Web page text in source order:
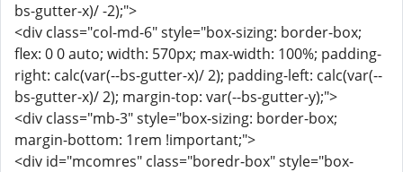
bs-gutter-x)/ -2);">
<div class="col-md-6" style="box-sizing: border-box;
flex: 0 0 auto; width: 570px; max-width: 100%; padding-
right: calc(var(--bs-gutter-x)/ 2); padding-left: calc(var(--
bs-gutter-x)/ 2); margin-top: var(--bs-gutter-y);">
<div class="mb-3" style="box-sizing: border-box;
margin-bottom: 1rem !important;">
<div id="mcomres" class="boredr-box" style="box-